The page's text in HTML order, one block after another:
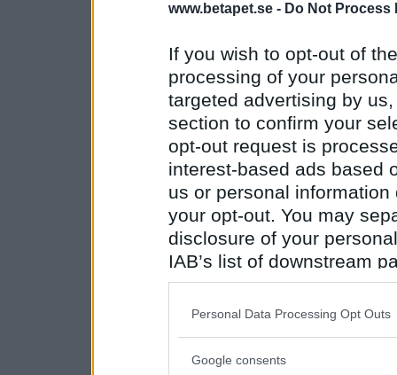
www.betapet.se - Do Not Process
If you wish to opt-out of
processing of your
targeted advertising by
section to confirm your
opt-out request is
interest-based ads based
us or personal
your opt-out. You may
disclosure of your
IAB’s list of downstream
also be disclosed by us
Downstream Participants
Please note that this
Personal Data Processing Opt Outs
Google consents